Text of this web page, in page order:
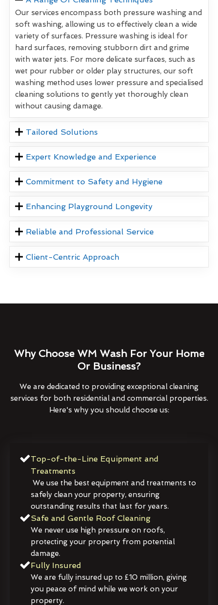
Our services encompass both pressure washing and
soft washing, allowing us to effectively clean a wide
variety of surfaces. Pressure washing is ideal for
hard surfaces, removing stubborn dirt and grime
with water jets. For more delicate surfaces, such as
wet pour rubber or older play structures, our soft
washing method uses lower pressure and specialised
cleaning solutions to gently yet thoroughly clean
without causing damage.
Tailored Solutions
Expert Knowledge and Experience
Commitment to Safety and Hygiene
Enhancing Playground Longevity
Reliable and Professional Service
Client-Centric Approach
Why Choose WM Wash For Your Home
Or Business?
We are dedicated to providing exceptional cleaning
services for both residential and commercial properties.
Here's why you should choose us:
Top-of-the-Line Equipment and
Treatments
We use the best equipment and treatments to
safely clean your property, ensuring
outstanding results that last for years.
Safe and Gentle Roof Cleaning
We never use high pressure on roofs,
protecting your property from potential
damage.
Fully Insured
We are fully insured up to £10 million, giving
you peace of mind while we work on your
property.